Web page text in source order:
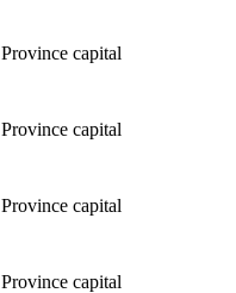
Province capital
Province capital
Province capital
Province capital